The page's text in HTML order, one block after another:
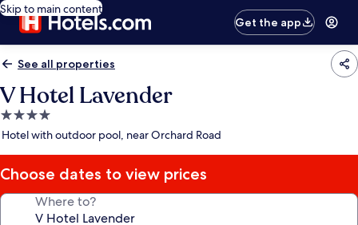
Skip to main content
Get the app
See all properties
V Hotel Lavender
4.0
star
Hotel with outdoor pool, near Orchard Road
Choose dates to view prices
Where to?